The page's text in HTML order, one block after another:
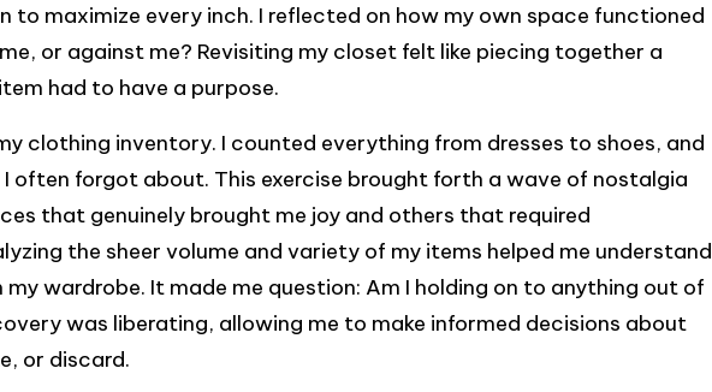
to maximize every inch. I reflected on how my own space functioned
or against me? Revisiting my closet felt like piecing together a
had to have a purpose.
clothing inventory. I counted everything from dresses to shoes, and
I often forgot about. This exercise brought forth a wave of nostalgia
that genuinely brought me joy and others that required
the sheer volume and variety of my items helped me understand
wardrobe. It made me question: Am I holding on to anything out of
was liberating, allowing me to make informed decisions about
or discard.